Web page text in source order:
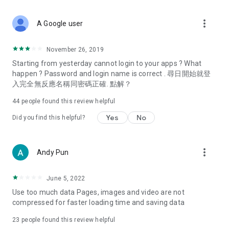
Deals & Discounts – Gathering the latest discount codes and
spring/summer promotions, hotel buffet and all-you-can-eat
deals, clearance sales, and online shopping discounts.
Food – Introducing affordable options such as buffets, all-
vegetarian options, along with recommendations for must-
try restaurants in Hong Kong and overseas, and a series of
Women's Section – Beauty editors unbox and test the latest
cosmetics and skincare products, share skincare and makeup
(Hong Kong dramas, Japanese dramas, Korean dramas,
American dramas, new Netflix series), movies, and other
trending topics in the city.
A Google user more_vert
November 26, 2019
Starting from yesterday cannot login to your apps ? What
happen ? Password and login name is correct . 尋日開始就登
入完全無反應名稱同密碼正確. 點解？
44 people found this review helpful
Did you find this helpful? Yes No
Andy Pun more_vert
June 5, 2022
Use too much data Pages, images and video are not
compressed for faster loading time and saving data
23 people found this review helpful